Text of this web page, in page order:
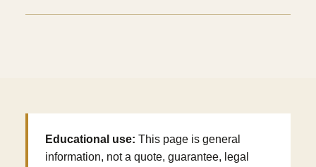
Educational use: This page is general
information, not a quote, guarantee, legal